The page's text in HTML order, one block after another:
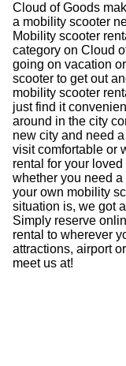
Cloud of Goods
a mobility scooter
Mobility scooter
category on Cloud
going on vacation
scooter to get out
mobility scooter
just find it
around in the city
new city and need
visit comfortable or
rental for your
whether you need
your own mobility
situation is, we got
Simply reserve
rental to wherever
attractions, airport
meet us at!